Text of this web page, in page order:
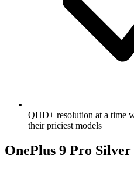
QHD+ resolution at a time
their priciest models
OnePlus 9 Pro Silver